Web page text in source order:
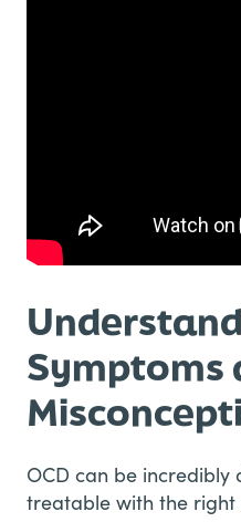
Symptoms
OCD can be
treatable with the right